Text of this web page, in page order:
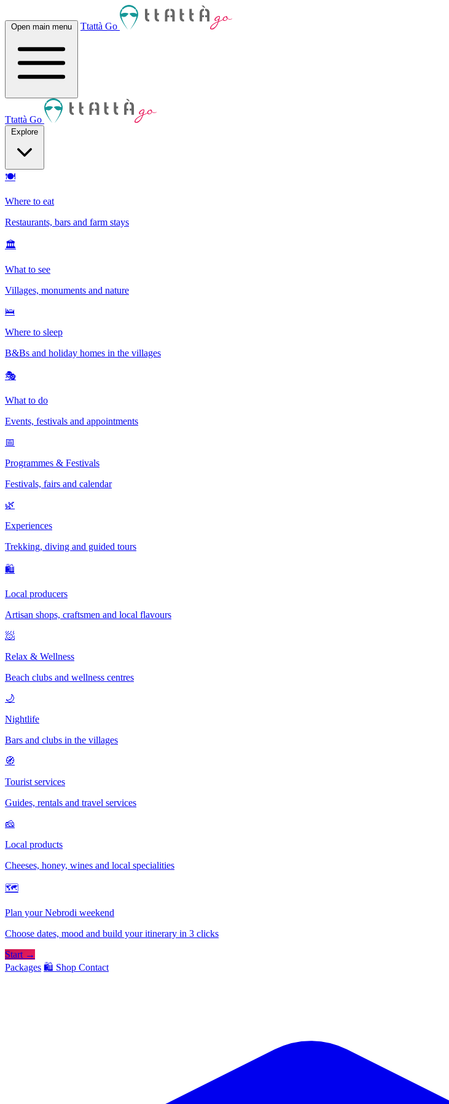
Open main menu Ttattà Go
Ttattà Go
Explore
🍽
Where to eat
Restaurants, bars and farm stays
🏛
What to see
Villages, monuments and nature
🛌
Where to sleep
B&Bs and holiday homes in the villages
🎭
What to do
Events, festivals and appointments
📅
Programmes & Festivals
Festivals, fairs and calendar
🌿
Experiences
Trekking, diving and guided tours
🛍
Local producers
Artisan shops, craftsmen and local flavours
🧖
Relax & Wellness
Beach clubs and wellness centres
🌙
Nightlife
Bars and clubs in the villages
🧭
Tourist services
Guides, rentals and travel services
🧀
Local products
Cheeses, honey, wines and local specialities
🗺
Plan your Nebrodi weekend
Choose dates, mood and build your itinerary in 3 clicks
Start →
Packages 🛍️ Shop Contact